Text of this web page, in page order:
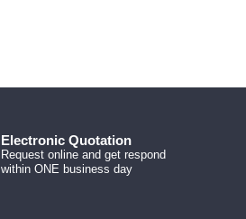
Electronic Quotation
Request online and get respond
within ONE business day